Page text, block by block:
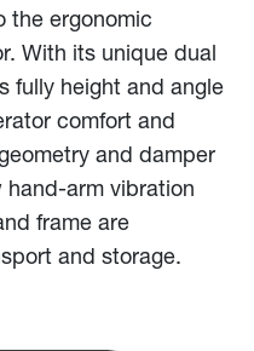
the ergonomic
With its unique dual
fully height and angle
comfort and
and damper
hand-arm vibration
frame are
and storage.